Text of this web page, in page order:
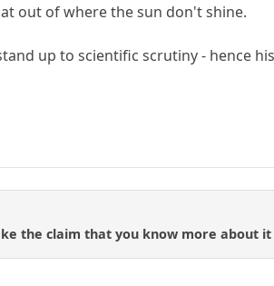
out of where the sun don't shine.
up to scientific scrutiny - hence
the claim that you know more about it